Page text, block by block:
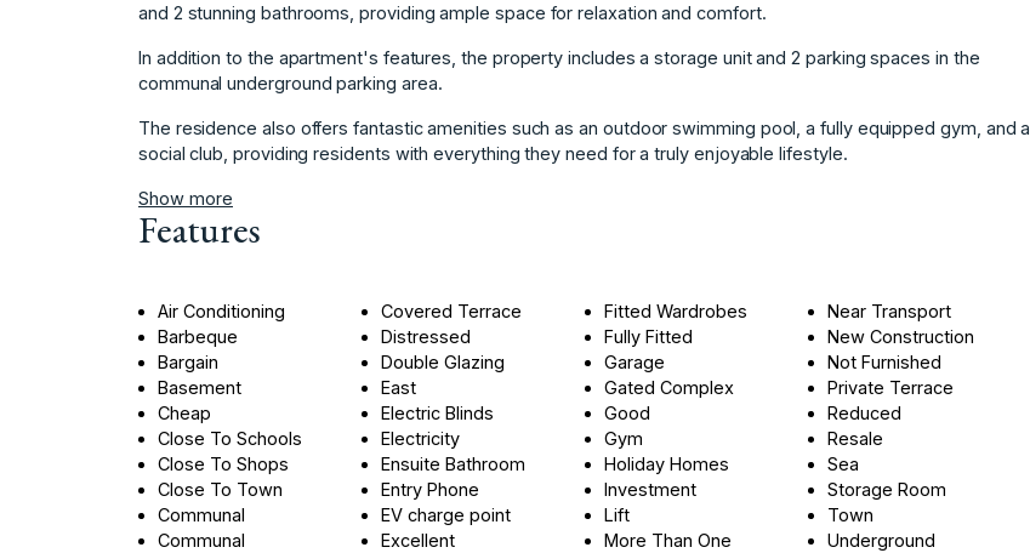
and 2 stunning bathrooms, providing ample space for relaxation and comfort.
In addition to the apartment's features, the property includes a storage unit and 2 parking spaces in the
communal underground parking area.
The residence ‌also ‌offers ‌fantastic ‌amenities ‌such as an ‌outdoor ‌swimming pool, a ‌fully ‌equipped ‌gym, ‌and ‌a
‌social club, ‌providing residents ‌with everything they ‌need ‌for ‌a ‌truly ‌enjoyable ‌lifestyle.
Show more
Features
Air Conditioning
Barbeque
Bargain
Basement
Cheap
Close To Schools
Close To Shops
Close To Town
Communal
Communal
Covered Terrace
Distressed
Double Glazing
East
Electric Blinds
Electricity
Ensuite Bathroom
Entry Phone
EV charge point
Excellent
Fitted Wardrobes
Fully Fitted
Garage
Gated Complex
Good
Gym
Holiday Homes
Investment
Lift
More Than One
Near Transport
New Construction
Not Furnished
Private Terrace
Reduced
Resale
Sea
Storage Room
Town
Underground